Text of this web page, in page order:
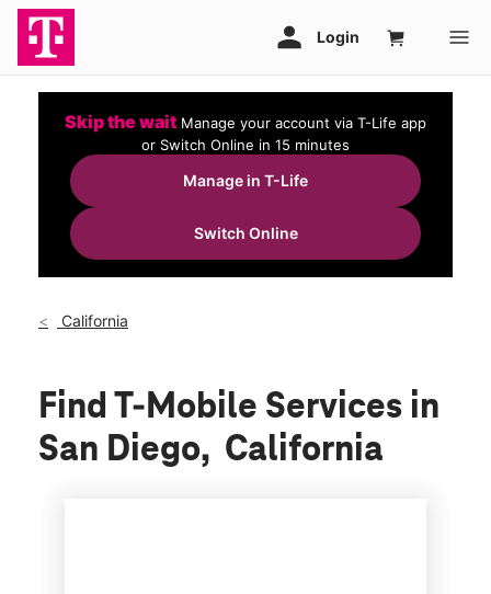
Skip the wait Manage your account via T-Life app
or Switch Online in 15 minutes
Manage in T-Life
Switch Online
California
Find T-Mobile Services in
San Diego, California